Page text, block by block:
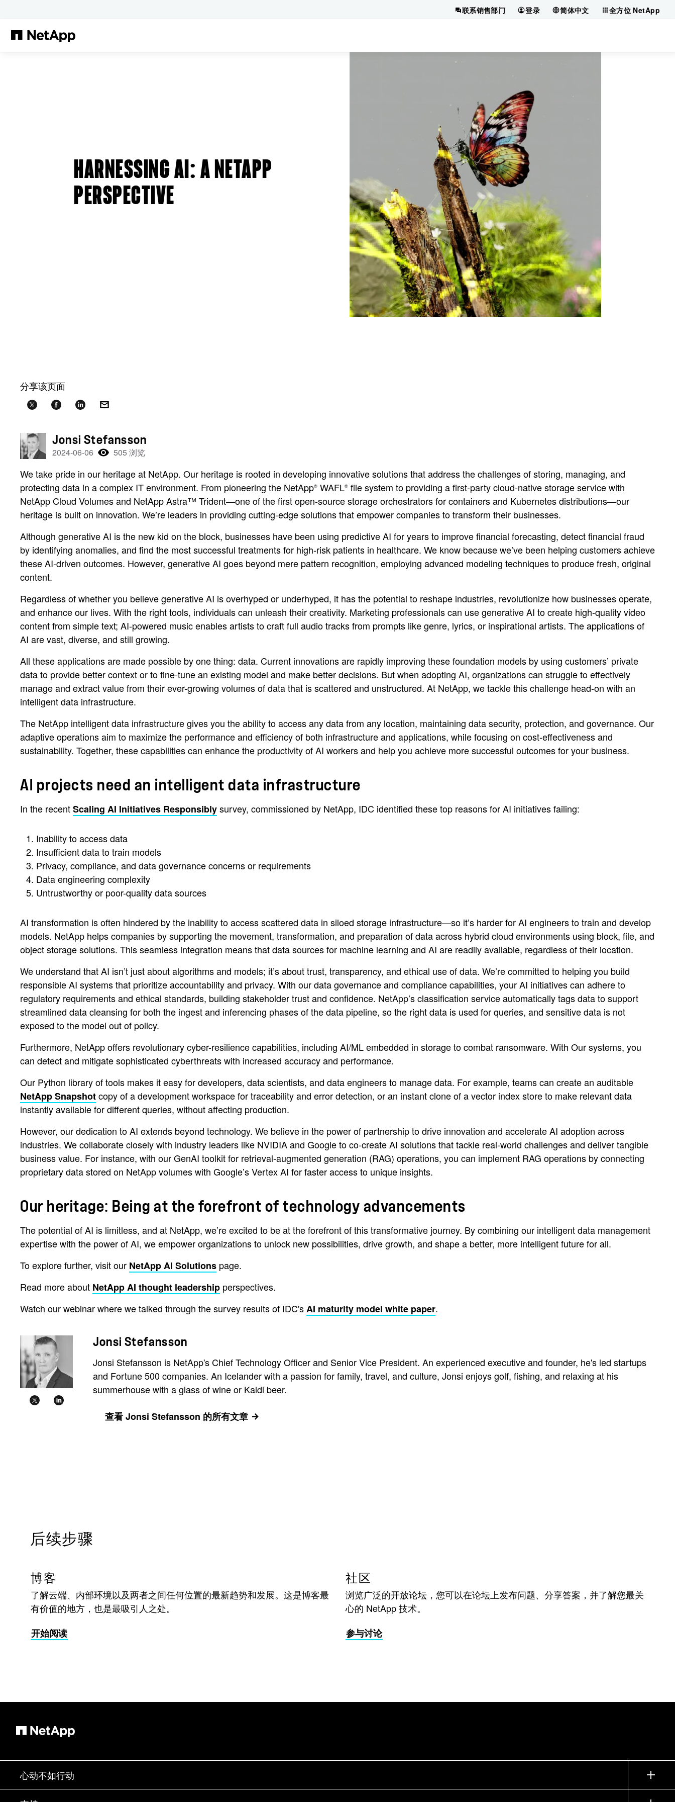
联系销售部门 登录 简体中文 全方位 NetApp
HARNESSING AI: A NETAPP
PERSPECTIVE
分享该页面
Jonsi Stefansson
2024-06-06 505 浏览
We take pride in our heritage at NetApp. Our heritage is rooted in developing innovative solutions that address the challenges of storing, managing, and
protecting data in a complex IT environment. From pioneering the NetApp® WAFL® file system to providing a first-party cloud-native storage service with
NetApp Cloud Volumes and NetApp Astra™ Trident—one of the first open-source storage orchestrators for containers and Kubernetes distributions—our
heritage is built on innovation. We’re leaders in providing cutting-edge solutions that empower companies to transform their businesses.
Although generative AI is the new kid on the block, businesses have been using predictive AI for years to improve financial forecasting, detect financial fraud
by identifying anomalies, and find the most successful treatments for high-risk patients in healthcare. We know because we’ve been helping customers achieve
these AI-driven outcomes. However, generative AI goes beyond mere pattern recognition, employing advanced modeling techniques to produce fresh, original
content.
Regardless of whether you believe generative AI is overhyped or underhyped, it has the potential to reshape industries, revolutionize how businesses operate,
and enhance our lives. With the right tools, individuals can unleash their creativity. Marketing professionals can use generative AI to create high-quality video
content from simple text; AI-powered music enables artists to craft full audio tracks from prompts like genre, lyrics, or inspirational artists. The applications of
AI are vast, diverse, and still growing.
All these applications are made possible by one thing: data. Current innovations are rapidly improving these foundation models by using customers’ private
data to provide better context or to fine-tune an existing model and make better decisions. But when adopting AI, organizations can struggle to effectively
manage and extract value from their ever-growing volumes of data that is scattered and unstructured. At NetApp, we tackle this challenge head-on with an
intelligent data infrastructure.
The NetApp intelligent data infrastructure gives you the ability to access any data from any location, maintaining data security, protection, and governance. Our
adaptive operations aim to maximize the performance and efficiency of both infrastructure and applications, while focusing on cost-effectiveness and
sustainability. Together, these capabilities can enhance the productivity of AI workers and help you achieve more successful outcomes for your business.
AI projects need an intelligent data infrastructure
In the recentScaling AI Initiatives Responsiblysurvey, commissioned by NetApp, IDC identified these top reasons for AI initiatives failing:
Inability to access data
Insufficient data to train models
Privacy, compliance, and data governance concerns or requirements
Data engineering complexity
Untrustworthy or poor-quality data sources
AI transformation is often hindered by the inability to access scattered data in siloed storage infrastructure—so it’s harder for AI engineers to train and develop
models. NetApp helps companies by supporting the movement, transformation, and preparation of data across hybrid cloud environments using block, file, and
object storage solutions. This seamless integration means that data sources for machine learning and AI are readily available, regardless of their location.
We understand that AI isn’t just about algorithms and models; it’s about trust, transparency, and ethical use of data. We’re committed to helping you build
responsible AI systems that prioritize accountability and privacy. With our data governance and compliance capabilities, your AI initiatives can adhere to
regulatory requirements and ethical standards, building stakeholder trust and confidence. NetApp’s classification service automatically tags data to support
streamlined data cleansing for both the ingest and inferencing phases of the data pipeline, so the right data is used for queries, and sensitive data is not
exposed to the model out of policy.
Furthermore, NetApp offers revolutionary cyber-resilience capabilities, including AI/ML embedded in storage to combat ransomware. With Our systems, you
can detect and mitigate sophisticated cyberthreats with increased accuracy and performance.
Our Python library of tools makes it easy for developers, data scientists, and data engineers to manage data. For example, teams can create an auditable
NetApp Snapshotcopy of a development workspace for traceability and error detection, or an instant clone of a vector index store to make relevant data
instantly available for different queries, without affecting production.
However, our dedication to AI extends beyond technology. We believe in the power of partnership to drive innovation and accelerate AI adoption across
industries. We collaborate closely with industry leaders like NVIDIA and Google to co-create AI solutions that tackle real-world challenges and deliver tangible
business value. For instance, with our GenAI toolkit for retrieval-augmented generation (RAG) operations, you can implement RAG operations by connecting
proprietary data stored on NetApp volumes with Google’s Vertex AI for faster access to unique insights.
Our heritage: Being at the forefront of technology advancements
The potential of AI is limitless, and at NetApp, we’re excited to be at the forefront of this transformative journey. By combining our intelligent data management
expertise with the power of AI, we empower organizations to unlock new possibilities, drive growth, and shape a better, more intelligent future for all.
To explore further, visit our NetApp AI Solutions page.
Read more about NetApp AI thought leadership perspectives.
Watch our webinar where we talked through the survey results of IDC'sAI maturity model white paper.
Jonsi Stefansson
Jonsi Stefansson is NetApp's Chief Technology Officer and Senior Vice President. An experienced executive and founder, he's led startups
and Fortune 500 companies. An Icelander with a passion for family, travel, and culture, Jonsi enjoys golf, fishing, and relaxing at his
summerhouse with a glass of wine or Kaldi beer.
查看 Jonsi Stefansson 的所有文章
后续步骤
博客
了解云端、内部环境以及两者之间任何位置的最新趋势和发展。这是博客最
有价值的地方，也是最吸引人之处。
开始阅读
社区
浏览广泛的开放论坛，您可以在论坛上发布问题、分享答案，并了解您最关
心的 NetApp 技术。
参与讨论
心动不如行动
如何购买